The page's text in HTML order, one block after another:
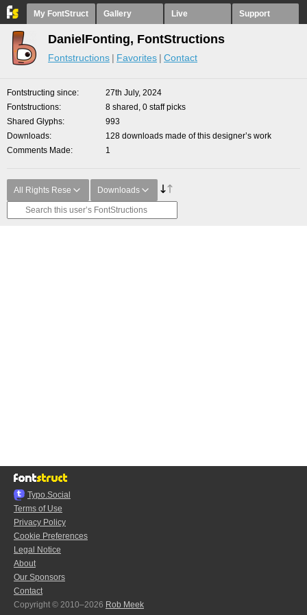
My FontStruct Gallery Live Support
DanielFonting, FontStructions
Fontstructions Favorites Contact
Fontstructing since
27th July, 2024
Fontstructions
8 shared, 0 staff picks
Shared Glyphs
993
Downloads
128 downloads made of this designer’s work
Comments Made
1
All Rights Rese Downloads
Typo.Social
Terms of Use
Privacy Policy
Cookie Preferences
Legal Notice
About
Our Sponsors
Contact
Copyright © 2010–2026 Rob Meek